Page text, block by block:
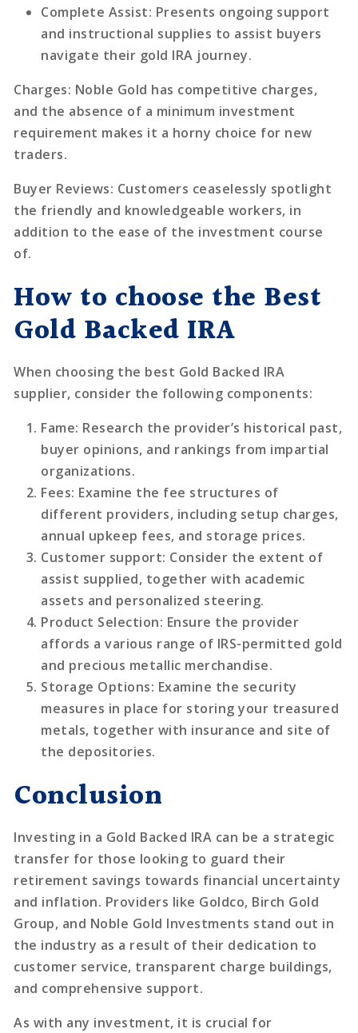
Complete Assist: Presents ongoing support
and instructional supplies to assist buyers
navigate their gold IRA journey.
Charges: Noble Gold has competitive charges,
and the absence of a minimum investment
requirement makes it a horny choice for new
traders.
Buyer Reviews: Customers ceaselessly spotlight
the friendly and knowledgeable workers, in
addition to the ease of the investment course
of.
How to choose the Best
Gold Backed IRA
When choosing the best Gold Backed IRA
supplier, consider the following components:
Fame: Research the provider’s historical past,
buyer opinions, and rankings from impartial
organizations.
Fees: Examine the fee structures of
different providers, including setup charges,
annual upkeep fees, and storage prices.
Customer support: Consider the extent of
assist supplied, together with academic
assets and personalized steering.
Product Selection: Ensure the provider
affords a various range of IRS-permitted gold
and precious metallic merchandise.
Storage Options: Examine the security
measures in place for storing your treasured
metals, together with insurance and site of
the depositories.
Conclusion
Investing in a Gold Backed IRA can be a strategic
transfer for those looking to guard their
retirement savings towards financial uncertainty
and inflation. Providers like Goldco, Birch Gold
Group, and Noble Gold Investments stand out in
the industry as a result of their dedication to
customer service, transparent charge buildings,
and comprehensive support.
As with any investment, it is crucial for